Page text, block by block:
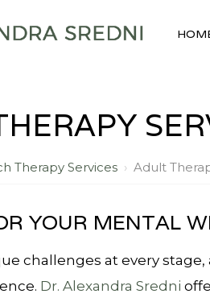
Therapy Services › Adult
YOUR MENTAL
challenges at every
Dr. Alexandra Sredni